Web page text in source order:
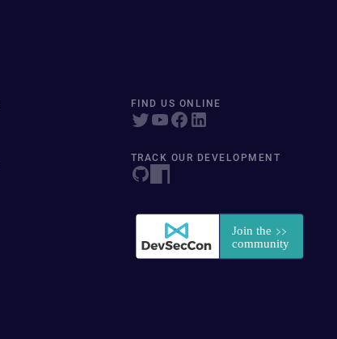
FIND US ONLINE
TRACK OUR DEVELOPMENT